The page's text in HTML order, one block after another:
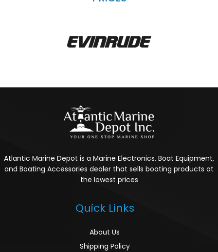
Atlantic Marine Depot is a Marine Electronics, Boat Equipment,
and Boating Accessories dealer that sells boating products at
the lowest prices
Quick Links
About Us
Shipping Policy